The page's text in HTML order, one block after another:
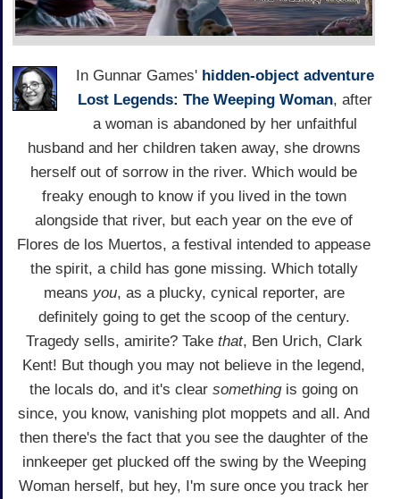
In Gunnar Games' hidden-object adventure
Lost Legends: The Weeping Woman, after
a woman is abandoned by her unfaithful
husband and her children taken away, she drowns
herself out of sorrow in the river. Which would be
freaky enough to know if you lived in the town
alongside that river, but each year on the eve of
Flores de los Muertos, a festival intended to appease
the spirit, a child has gone missing. Which totally
means you, as a plucky, cynical reporter, are
definitely going to get the scoop of the century.
Tragedy sells, amirite? Take that, Ben Urich, Clark
Kent! But though you may not believe in the legend,
the locals do, and it's clear somethingis going on
since, you know, vanishing plot moppets and all. And
then there's the fact that you see the daughter of the
innkeeper get plucked off the swing by the Weeping
Woman herself, but hey, I'm sure once you track her